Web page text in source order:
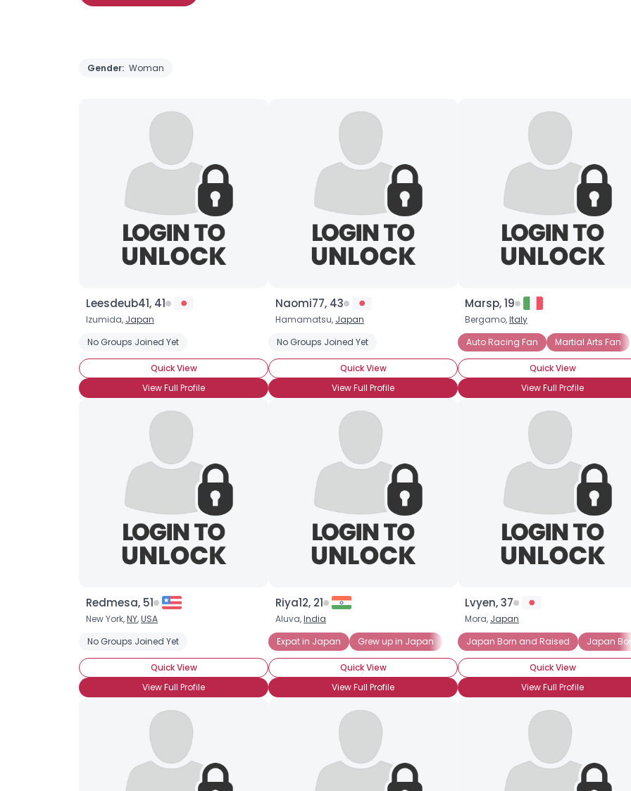
Gender: Woman
Leesdeub41, 41
Izumida, Japan
No Groups Joined Yet
Quick View
View Full Profile
Naomi77, 43
Hamamatsu, Japan
No Groups Joined Yet
Quick View
View Full Profile
Marsp, 19
Bergamo,Italy
Auto Racing Fan
Martial Arts Fan
Quick View
View Full Profile
Redmesa, 51
New York,NY,USA
No Groups Joined Yet
Quick View
View Full Profile
Riya12, 21
Aluva,India
Expat in Japan
Grew up in Japan
Quick View
View Full Profile
Lvyen, 37
Mora, Japan
Japan Born and Raised
Japan Born
Quick View
View Full Profile